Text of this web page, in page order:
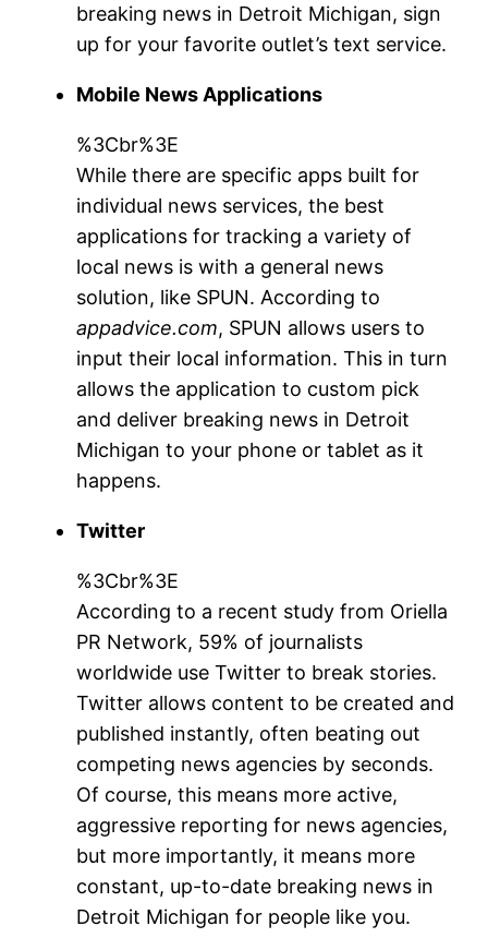
breaking news in Detroit Michigan, sign
up for your favorite outlet’s text service.
Mobile News Applications
%3Cbr%3E
While there are specific apps built for
individual news services, the best
applications for tracking a variety of
local news is with a general news
solution, like SPUN. According to
appadvice.com, SPUN allows users to
input their local information. This in turn
allows the application to custom pick
and deliver breaking news in Detroit
Michigan to your phone or tablet as it
happens.
Twitter
%3Cbr%3E
According to a recent study from Oriella
PR Network, 59% of journalists
worldwide use Twitter to break stories.
Twitter allows content to be created and
published instantly, often beating out
competing news agencies by seconds.
Of course, this means more active,
aggressive reporting for news agencies,
but more importantly, it means more
constant, up-to-date breaking news in
Detroit Michigan for people like you.